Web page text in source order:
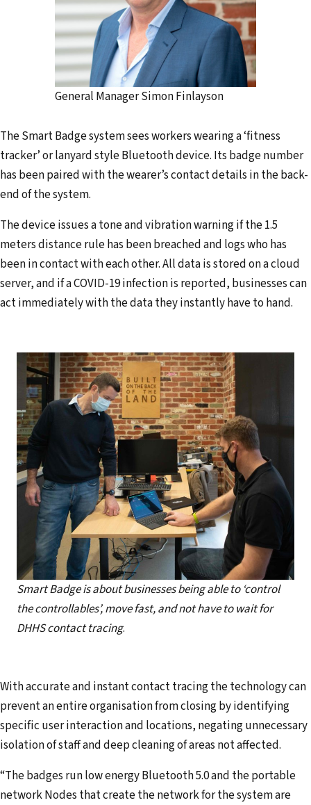
General Manager Simon Finlayson
The Smart Badge system sees workers wearing a ‘fitness
tracker’ or lanyard style Bluetooth device. Its badge number
has been paired with the wearer’s contact details in the back-
end of the system.
The device issues a tone and vibration warning if the 1.5
meters distance rule has been breached and logs who has
been in contact with each other. All data is stored on a cloud
server, and if a COVID-19 infection is reported, businesses can
act immediately with the data they instantly have to hand.
Smart Badge is about businesses being able to ‘control
the controllables’, move fast, and not have to wait for
DHHS contact tracing.
With accurate and instant contact tracing the technology can
prevent an entire organisation from closing by identifying
specific user interaction and locations, negating unnecessary
isolation of staff and deep cleaning of areas not affected.
“The badges run low energy Bluetooth 5.0 and the portable
network Nodes that create the network for the system are